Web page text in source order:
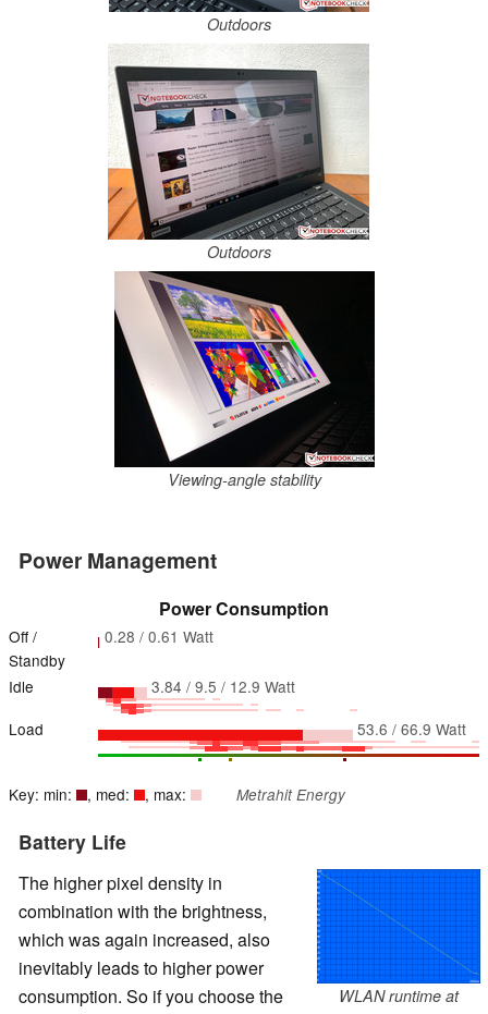
Outdoors
Outdoors
Viewing-angle stability
Power Management
Power Consumption
Off /
Standby
0.28 / 0.61 Watt
Idle
3.84 / 9.5 / 12.9 Watt
Load
53.6 / 66.9 Watt
Key: min: , med: , max: Metrahit Energy
Battery Life
WLAN runtime at
The higher pixel density in
combination with the brightness,
which was again increased, also
inevitably leads to higher power
consumption. So if you choose the